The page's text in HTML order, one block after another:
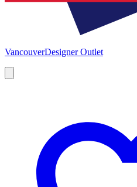
VancouverDesigner Outlet